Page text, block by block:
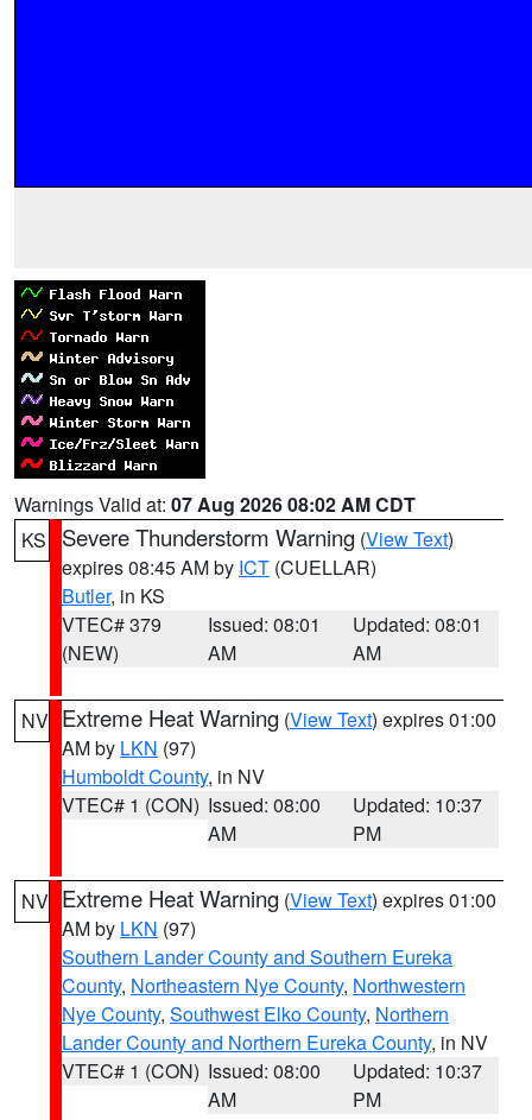
Warnings Valid at: 07 Aug 2026 08:02 AM CDT
KS
Severe Thunderstorm Warning (View Text)
expires 08:45 AM by ICT (CUELLAR)
Butler, in KS
VTEC# 379
(NEW)
Issued: 08:01
AM
Updated: 08:01
AM
NV Extreme Heat Warning (View Text) expires 01:00
AM by LKN (97)
Humboldt County, in NV
VTEC# 1 (CON) Issued: 08:00
AM
Updated: 10:37
PM
NV Extreme Heat Warning (View Text) expires 01:00
AM by LKN (97)
Southern Lander County and Southern Eureka
County, Northeastern Nye County, Northwestern
Nye County, Southwest Elko County, Northern
Lander County and Northern Eureka County, in NV
VTEC# 1 (CON) Issued: 08:00
AM
Updated: 10:37
PM